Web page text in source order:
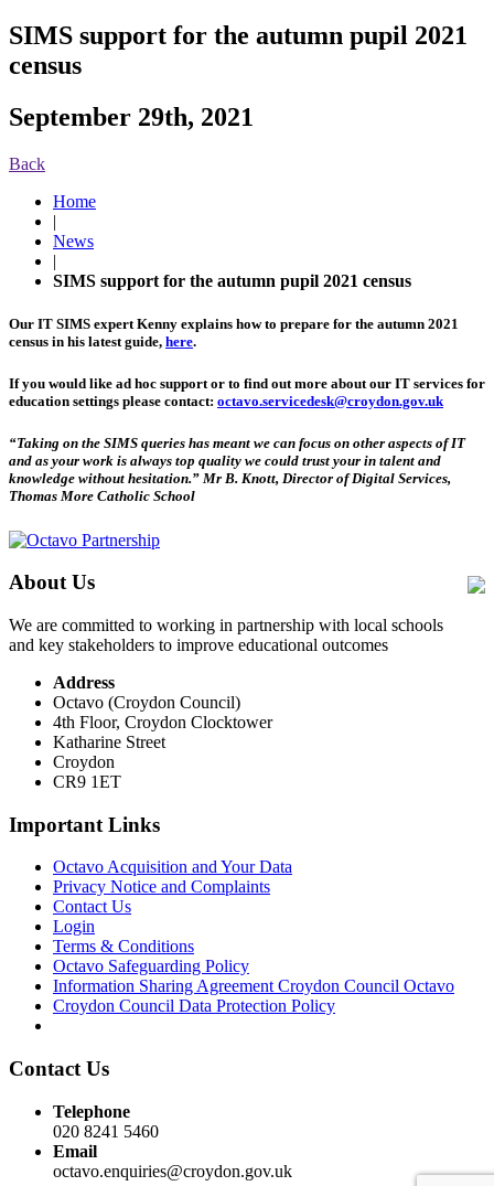
SIMS support for the autumn pupil 2021
census
September 29th, 2021
Back
Home
|
News
|
SIMS support for the autumn pupil 2021 census
Our IT SIMS expert Kenny explains how to prepare for the autumn 2021
census in his latest guide, here.
If you would like ad hoc support or to find out more about our IT services for
education settings please contact: octavo.servicedesk@croydon.gov.uk
“Taking on the SIMS queries has meant we can focus on other aspects of IT
and as your work is always top quality we could trust your in talent and
knowledge without hesitation.” Mr B. Knott, Director of Digital Services,
Thomas More Catholic School
About Us
We are committed to working in partnership with local schools
and key stakeholders to improve educational outcomes
Address
Octavo (Croydon Council)
4th Floor, Croydon Clocktower
Katharine Street
Croydon
CR9 1ET
Important Links
Octavo Acquisition and Your Data
Privacy Notice and Complaints
Contact Us
Login
Terms & Conditions
Octavo Safeguarding Policy
Information Sharing Agreement Croydon Council Octavo
Croydon Council Data Protection Policy
Contact Us
Telephone
020 8241 5460
Email
octavo.enquiries@croydon.gov.uk